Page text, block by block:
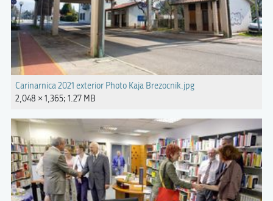
Carinarnica 2021 exterior Photo Kaja Brezocnik.jpg
2,048 × 1,365; 1.27 MB